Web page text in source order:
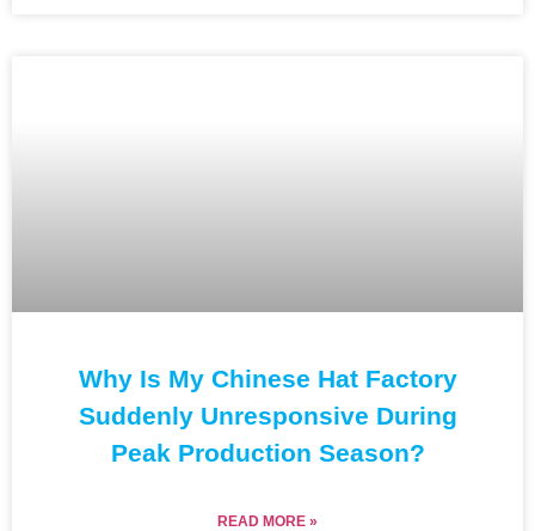
Why Is My Chinese Hat Factory
Suddenly Unresponsive During
Peak Production Season?
READ MORE »